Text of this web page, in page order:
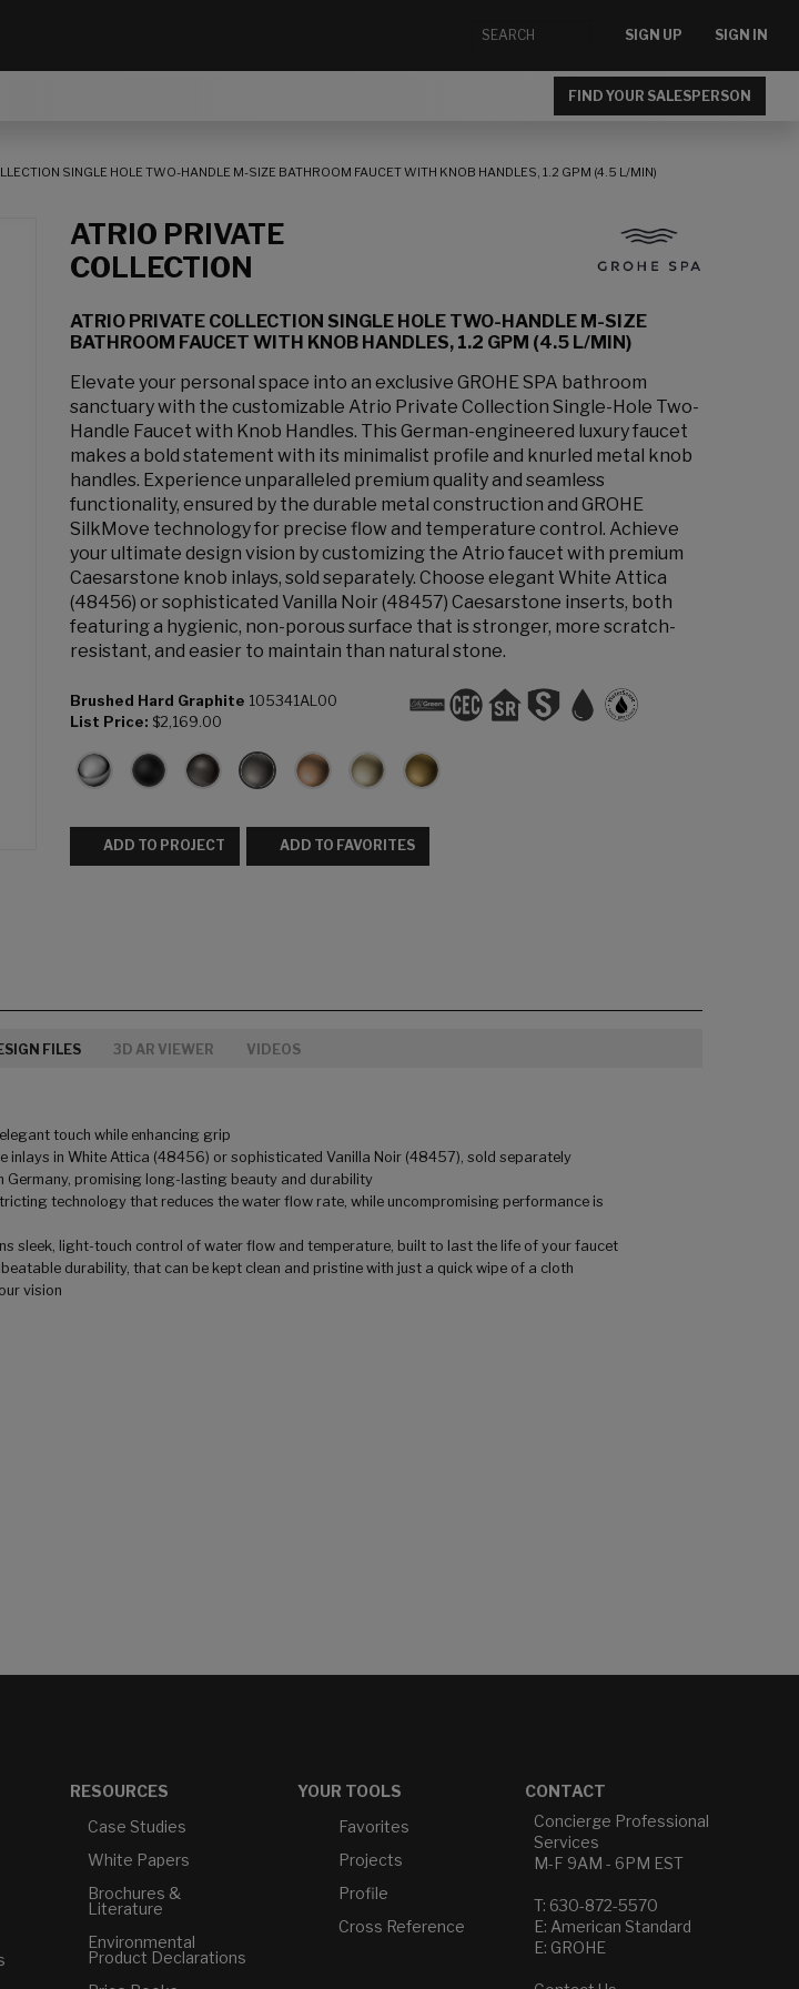
SIGN UP SIGN IN
FIND YOUR SALESPERSON
SINGLE HOLE TWO-HANDLE M-SIZE BATHROOM FAUCET WITH KNOB HANDLES, 1.2 GPM (4.5 L/MIN)
ATRIO PRIVATE
COLLECTION
ATRIO PRIVATE COLLECTION SINGLE HOLE TWO-HANDLE M-SIZE
BATHROOM FAUCET WITH KNOB HANDLES, 1.2 GPM (4.5 L/MIN)
Elevate your personal space into an exclusive GROHE SPA bathroom
sanctuary with the customizable Atrio Private Collection Single-Hole Two-
Handle Faucet with Knob Handles. This German-engineered luxury faucet
makes a bold statement with its minimalist profile and knurled metal knob
handles. Experience unparalleled premium quality and seamless
functionality, ensured by the durable metal construction and GROHE
SilkMove technology for precise flow and temperature control. Achieve
your ultimate design vision by customizing the Atrio faucet with premium
Caesarstone knob inlays, sold separately. Choose elegant White Attica
(48456) or sophisticated Vanilla Noir (48457) Caesarstone inserts, both
featuring a hygienic, non-porous surface that is stronger, more scratch-
resistant, and easier to maintain than natural stone.
Brushed Hard Graphite 105341AL00
List Price: $2,169.00
ADD TO PROJECT ADD TO FAVORITES
FILES 3D AR VIEWER VIDEOS
touch while enhancing grip
inlays in White Attica (48456) or sophisticated Vanilla Noir (48457), sold separately
Germany, promising long-lasting beauty and durability
technology that reduces the water flow rate, while uncompromising performance is
sleek, light-touch control of water flow and temperature, built to last the life of your faucet
durability, that can be kept clean and pristine with just a quick wipe of a cloth
vision
RESOURCES
Case Studies
White Papers
Brochures &
Literature
Environmental
Product Declarations
YOUR TOOLS
Favorites
Projects
Profile
Cross Reference
CONTACT
Concierge Professional
Services
M-F 9AM - 6PM EST
T: 630-872-5570
E: American Standard
E: GROHE